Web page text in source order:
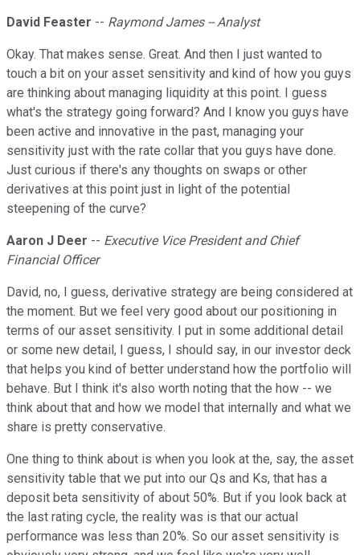
David Feaster -- Raymond James -- Analyst
Okay. That makes sense. Great. And then I just wanted to
touch a bit on your asset sensitivity and kind of how you guys
are thinking about managing liquidity at this point. I guess
what's the strategy going forward? And I know you guys have
been active and innovative in the past, managing your
sensitivity just with the rate collar that you guys have done.
Just curious if there's any thoughts on swaps or other
derivatives at this point just in light of the potential
steepening of the curve?
Aaron J Deer -- Executive Vice President and Chief
Financial Officer
David, no, I guess, derivative strategy are being considered at
the moment. But we feel very good about our positioning in
terms of our asset sensitivity. I put in some additional detail
or some new detail, I guess, I should say, in our investor deck
that helps you kind of better understand how the portfolio will
behave. But I think it's also worth noting that the how -- we
think about that and how we model that internally and what we
share is pretty conservative.
One thing to think about is when you look at the, say, the asset
sensitivity table that we put into our Qs and Ks, that has a
deposit beta sensitivity of about 50%. But if you look back at
the last rating cycle, the reality was is that our actual
performance was less than 20%. So our asset sensitivity is